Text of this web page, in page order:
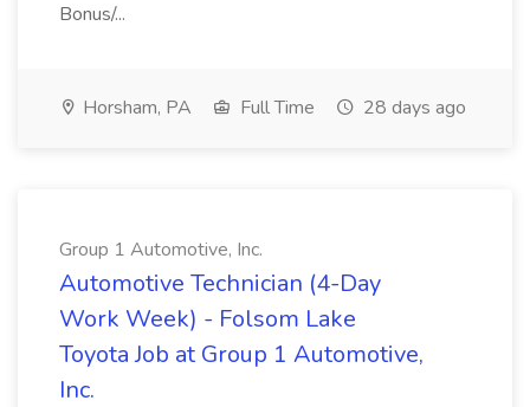
Bonus/...
Horsham, PA Full Time 28 days ago
Group 1 Automotive, Inc.
Automotive Technician (4-Day
Work Week) - Folsom Lake
Toyota Job at Group 1 Automotive,
Inc.